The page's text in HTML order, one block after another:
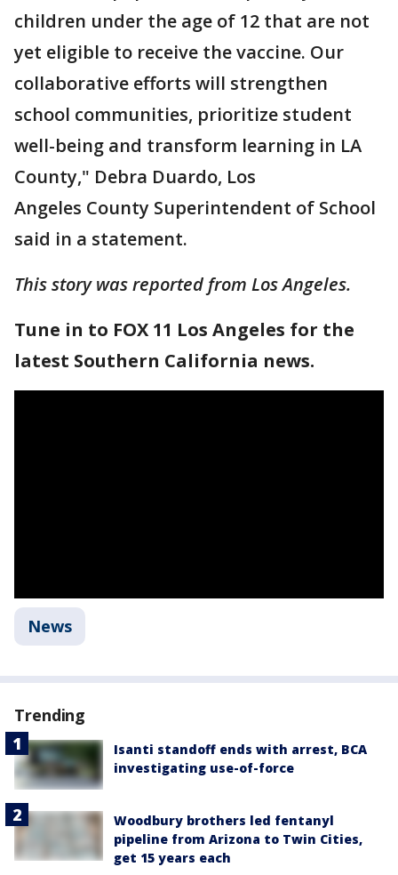
children under the age of 12 that are not
yet eligible to receive the vaccine. Our
collaborative efforts will strengthen
school communities, prioritize student
well-being and transform learning in LA
County," Debra Duardo, Los
Angeles County Superintendent of School
said in a statement.
This story was reported from Los Angeles.
Tune in to FOX 11 Los Angeles for the
latest Southern California news.
News
Trending
Isanti standoff ends with arrest, BCA
investigating use-of-force
Woodbury brothers led fentanyl
pipeline from Arizona to Twin Cities,
get 15 years each